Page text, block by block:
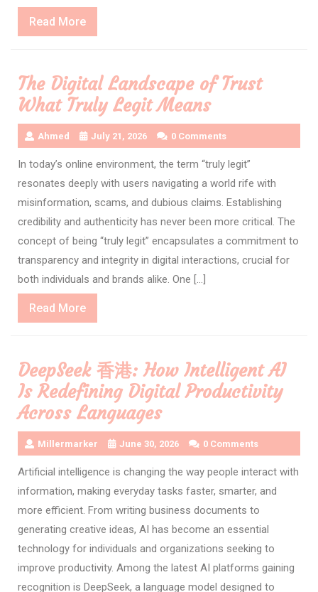
Read MoreRead
More
The Digital Landscape of Trust
What Truly Legit Means
Ahmed July 21, 2026 0 Comments
In today’s online environment, the term “truly legit”
resonates deeply with users navigating a world rife with
misinformation, scams, and dubious claims. Establishing
credibility and authenticity has never been more critical. The
concept of being “truly legit” encapsulates a commitment to
transparency and integrity in digital interactions, crucial for
both individuals and brands alike. One […]
Read MoreRead
More
DeepSeek 香港: How Intelligent AI
Is Redefining Digital Productivity
Across Languages
Millermarker June 30, 2026 0 Comments
Artificial intelligence is changing the way people interact with
information, making everyday tasks faster, smarter, and
more efficient. From writing business documents to
generating creative ideas, AI has become an essential
technology for individuals and organizations seeking to
improve productivity. Among the latest AI platforms gaining
recognition is DeepSeek, a language model designed to